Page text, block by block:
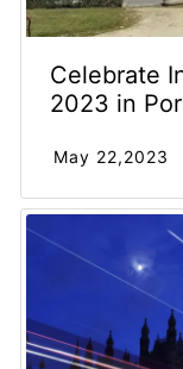
Celebrate
2023 in
May 22,2023